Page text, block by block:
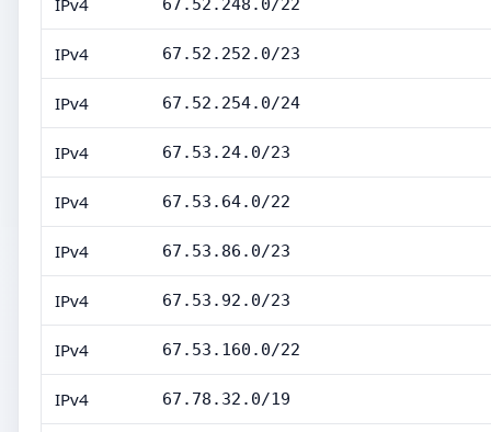
IPv4 67.52.248.0/22
IPv4 67.52.252.0/23
IPv4 67.52.254.0/24
IPv4 67.53.24.0/23
IPv4 67.53.64.0/22
IPv4 67.53.86.0/23
IPv4 67.53.92.0/23
IPv4 67.53.160.0/22
IPv4 67.78.32.0/19